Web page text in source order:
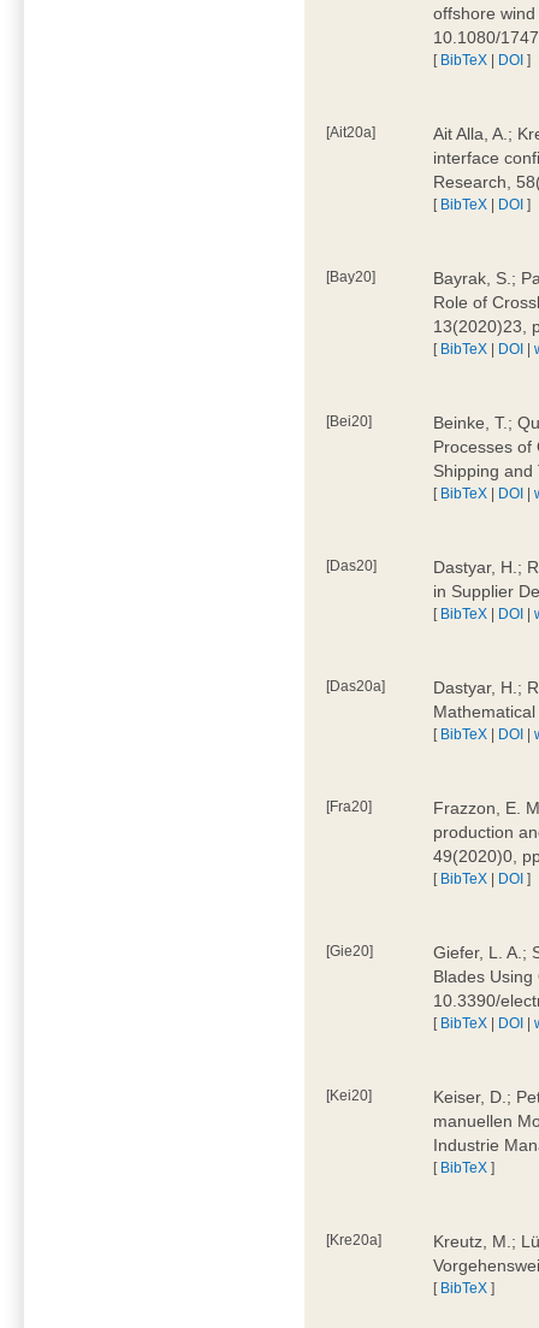
offshore
10.1080/
[ BibTeX | DOI ]
[Ait20a]
Ait Alla, A.;
interface
Research,
[ BibTeX | DOI ]
[Bay20]
Bayrak, S.;
Role of
13(2020)23,
[ BibTeX | DOI |
[Bei20]
Beinke, T.;
Processes of
Shipping
[ BibTeX | DOI |
[Das20]
Dastyar, H.;
in Supplier
[ BibTeX | DOI |
[Das20a]
Dastyar, H.;
[ BibTeX | DOI |
[Fra20]
Frazzon, E.
production
49(2020)0,
[ BibTeX | DOI ]
[Gie20]
Giefer, L. A.;
Blades
10.3390/
[ BibTeX | DOI |
[Kei20]
Keiser, D.;
manuellen
Industrie
[ BibTeX ]
[Kre20a]
Kreutz, M.;
[ BibTeX ]